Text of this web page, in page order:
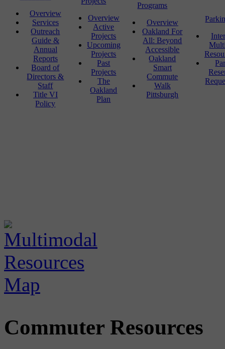
Overview
Services
Outreach
Guide &
Annual
Reports
Board of
Directors &
Staff
Title VI
Policy
Overview
Active
Projects
Upcoming
Projects
Past
Projects
The
Oakland
Plan
Programs
Overview
Oakland For
All: Beyond
Accessible
Oakland
Smart
Commute
Walk
Pittsburgh
Commuter Resources